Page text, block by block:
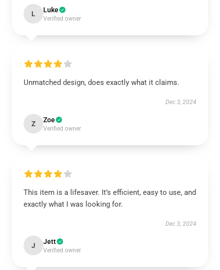
L Luke
Verified owner
Unmatched design, does exactly what it claims.
Dec 3, 2024
Z Zoe
Verified owner
This item is a lifesaver. It’s efficient, easy to use, and
exactly what I was looking for.
Dec 3, 2024
J Jett
Verified owner